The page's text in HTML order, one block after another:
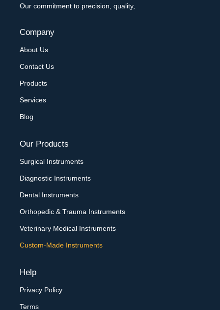
Our commitment to precision, quality,
Company
About Us
Contact Us
Products
Services
Blog
Our Products
Surgical Instruments
Diagnostic Instruments
Dental Instruments
Orthopedic & Trauma Instruments
Veterinary Medical Instruments
Custom-Made Instruments
Help
Privacy Policy
Terms